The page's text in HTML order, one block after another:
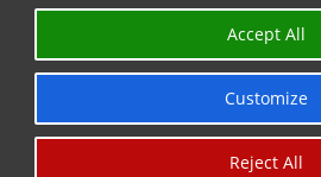
Customize
Reject All
Accept All
Chicago Knife Works.